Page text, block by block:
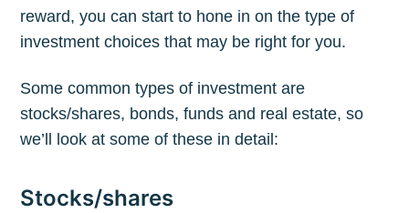
reward, you can start to hone in on the type of
investment choices that may be right for you.
Some common types of investment are
stocks/shares, bonds, funds and real estate, so
we’ll look at some of these in detail:
Stocks/shares